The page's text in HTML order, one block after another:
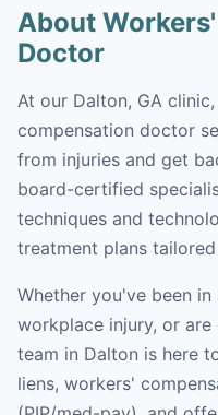
About
Doctor
At our Dalton, GA
compensation doctor
from injuries and get
board-certified
techniques and
treatment plans
Whether you've been
workplace injury, or
team in Dalton is here
liens, workers'